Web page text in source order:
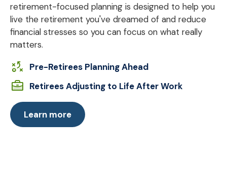
retirement-focused planning is designed to help you
live the retirement you've dreamed of and reduce
financial stresses so you can focus on what really
matters.
Pre-Retirees Planning Ahead
Retirees Adjusting to Life After Work
Learn more